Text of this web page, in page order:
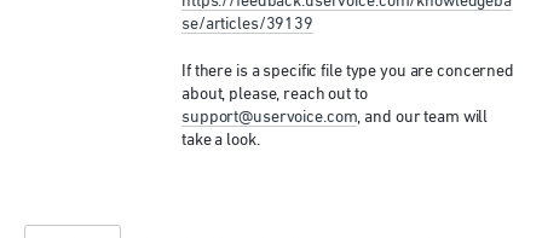
se/articles/39139
If there is a specific file type you are concerned
about, please, reach out to
support@uservoice.com, and our team will
take a look.